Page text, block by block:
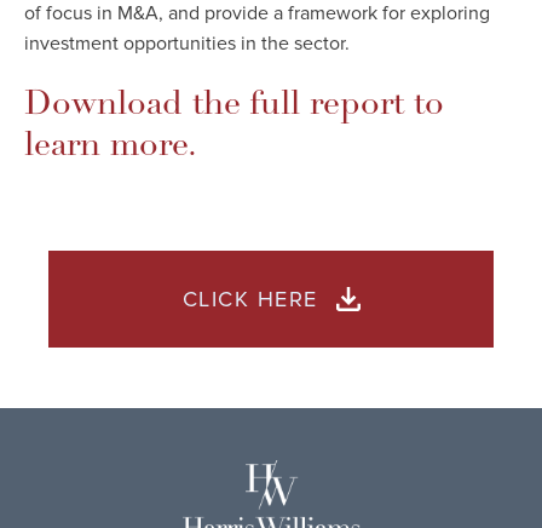
of focus in M&A, and provide a framework for exploring
investment opportunities in the sector.
Download the full report to
learn more.
CLICK HERE